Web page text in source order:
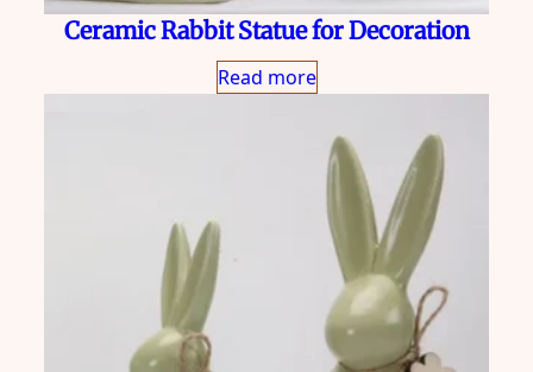
Ceramic Rabbit Statue for Decoration
Read more